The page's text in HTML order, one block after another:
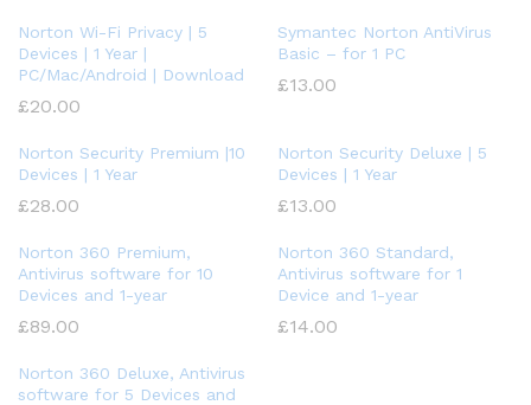
Norton Wi-Fi Privacy | 5
Devices | 1 Year |
PC/Mac/Android | Download
£20.00
Symantec Norton AntiVirus
Basic – for 1 PC
£13.00
Norton Security Premium |10
Devices | 1 Year
£28.00
Norton Security Deluxe | 5
Devices | 1 Year
£13.00
Norton 360 Premium,
Antivirus software for 10
Devices and 1-year
£89.00
Norton 360 Standard,
Antivirus software for 1
Device and 1-year
£14.00
Norton 360 Deluxe, Antivirus
software for 5 Devices and